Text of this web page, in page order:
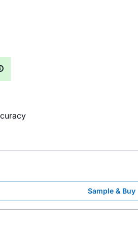
Sample & Buy